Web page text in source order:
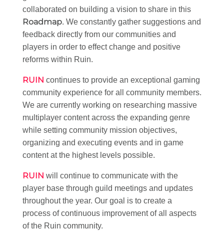
collaborated on building a vision to share in this
Roadmap. We constantly gather suggestions and
feedback directly from our communities and
players in order to effect change and positive
reforms within Ruin.
RUIN continues to provide an exceptional gaming
community experience for all community members.
We are currently working on researching massive
multiplayer content across the expanding genre
while setting community mission objectives,
organizing and executing events and in game
content at the highest levels possible.
RUIN will continue to communicate with the
player base through guild meetings and updates
throughout the year. Our goal is to create a
process of continuous improvement of all aspects
of the Ruin community.